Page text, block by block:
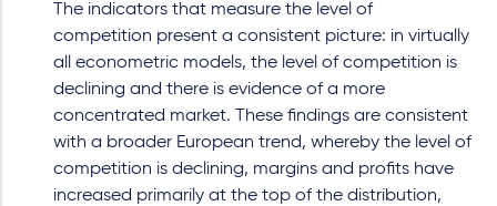
The indicators that measure the level of
competition present a consistent picture: in virtually
all econometric models, the level of competition is
declining and there is evidence of a more
concentrated market. These findings are consistent
with a broader European trend, whereby the level of
competition is declining, margins and profits have
increased primarily at the top of the distribution,